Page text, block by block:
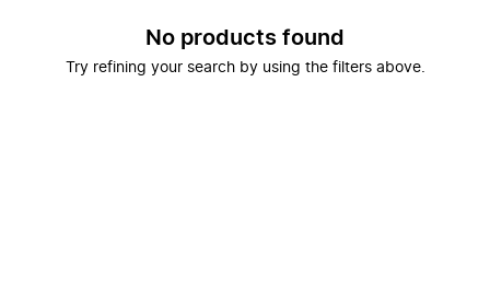
No products found
Try refining your search by using the filters above.